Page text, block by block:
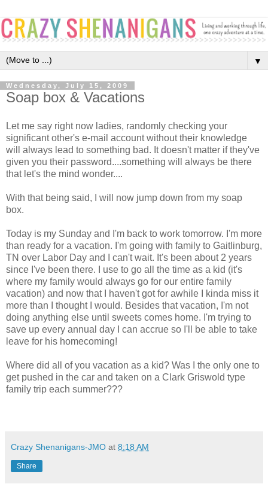
▼
Wednesday, July 15, 2009
Soap box & Vacations
Let me say right now ladies, randomly checking your
significant other's e-mail account without their knowledge
will always lead to something bad. It doesn't matter if they've
given you their password....something will always be there
that let's the mind wonder....
With that being said, I will now jump down from my soap
box.
Today is my Sunday and I'm back to work tomorrow. I'm more
than ready for a vacation. I'm going with family to Gaitlinburg,
TN over Labor Day and I can't wait. It's been about 2 years
since I've been there. I use to go all the time as a kid (it's
where my family would always go for our entire family
vacation) and now that I haven't got for awhile I kinda miss it
more than I thought I would. Besides that vacation, I'm not
doing anything else until sweets comes home. I'm trying to
save up every annual day I can accrue so I'll be able to take
leave for his homecoming!
Where did all of you vacation as a kid? Was I the only one to
get pushed in the car and taken on a Clark Griswold type
family trip each summer???
Crazy Shenanigans-JMO at 8:18 AM
Share